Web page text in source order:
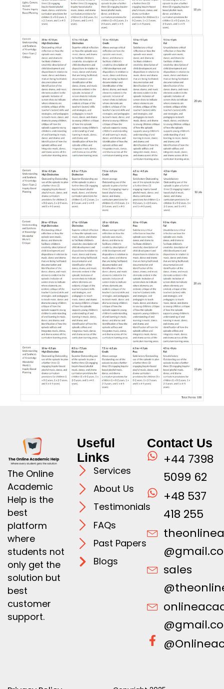
The Online
Academic
Help is the
best
platform
where
students not
only get the
solution but
best
customer
support.
Useful
Links
Services
About Us
Testimonials
FAQs
Past Papers
Blogs
Contact Us
+44 7398
5099 62
+48 537
418 255
sales